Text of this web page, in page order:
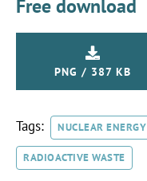
Free download
PNG / 387 KB
Tags: NUCLEAR ENERGY
RADIOACTIVE WASTE